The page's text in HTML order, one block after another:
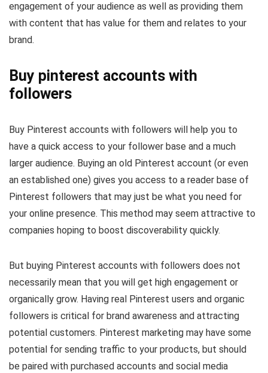
engagement of your audience as well as providing them
with content that has value for them and relates to your
brand.
Buy pinterest accounts with
followers​
Buy Pinterest accounts with followers will help you to
have a quick access to your follower base and a much
larger audience. Buying an old Pinterest account (or even
an established one) gives you access to a reader base of
Pinterest followers that may just be what you need for
your online presence. This method may seem attractive to
companies hoping to boost discoverability quickly.
But buying Pinterest accounts with followers does not
necessarily mean that you will get high engagement or
organically grow. Having real Pinterest users and organic
followers is critical for brand awareness and attracting
potential customers. Pinterest marketing may have some
potential for sending traffic to your products, but should
be paired with purchased accounts and social media